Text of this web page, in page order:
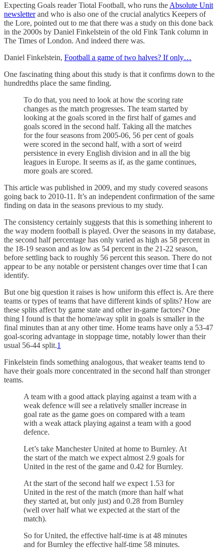
Expecting Goals reader Tiotal Football, who runs the Absolute Unit
newsletterand who is also one of the crucial analytics Keepers of
the Lore, pointed out to me that there was a study on this done back
in the 2000s by Daniel Finkelstein of the old Fink Tank column in
The Times of London. And indeed there was.
Daniel Finkelstein, Football a game of two halves? If only…
One fascinating thing about this study is that it confirms down to the
hundredths place the same finding.
To do that, you need to look at how the scoring rate
changes as the match progresses. The team started by
looking at the goals scored in the first half of games and
goals scored in the second half. Taking all the matches
for the four seasons from 2005-06, 56 per cent of goals
were scored in the second half, with a sort of weird
persistence in every English division and in all the big
leagues in Europe. It seems as if, as the game continues,
more goals are scored.
This article was published in 2009, and my study covered seasons
going back to 2010-11. It’s an independent confirmation of the same
finding on data in the seasons previous to my study.
The consistency certainly suggests that this is something inherent to
the way modern football is played. Over the seasons in my database,
the second half percentage has only varied as high as 58 percent in
the 18-19 season and as low as 54 percent in the 21-22 season,
before settling back to roughly 56 percent this season. There do not
appear to be any notable or persistent changes over time that I can
identify.
But one big question it raises is how uniform this effect is. Are there
teams or types of teams that have different kinds of splits? How are
these splits affect by game state and other in-game factors? One
thing I found is that the home/away split in goals is smaller in the
final minutes than at any other time. Home teams have only a 53-47
goal-scoring advantage in stoppage time, notably lower than their
usual 56-44 split.1
Finkelstein finds something analogous, that weaker teams tend to
have their goals more concentrated in the second half than stronger
teams.
A team with a good attack playing against a team with a
weak defence will see a relatively smaller increase in
goal rate as the game goes on compared with a team
with a weak attack playing against a team with a good
defence.
Let’s take Manchester United at home to Burnley. At
the start of the match we expect almost 2.9 goals for
United in the rest of the game and 0.42 for Burnley.
At the start of the second half we expect 1.53 for
United in the rest of the match (more than half what
they started at, but only just) and 0.28 from Burnley
(well over half what we expected at the start of the
match).
So for United, the effective half-time is at 48 minutes
and for Burnley the effective half-time 58 minutes.